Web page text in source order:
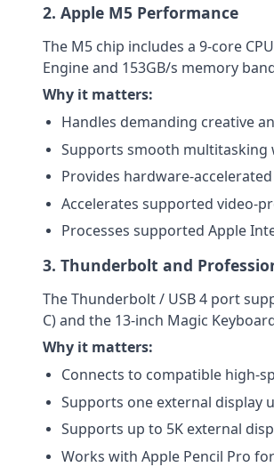
2. Apple M5 Performance
The M5 chip includes a 9-core
Engine and 153GB/s memory
Why it matters:
Handles demanding creative
Supports smooth multitasking
Provides hardware-
Accelerates supported video-
Processes supported Apple
3. Thunderbolt and
The Thunderbolt / USB 4 port
C) and the 13-inch Magic
Why it matters:
Connects to compatible high-
Supports one external display
Supports up to 5K external
Works with Apple Pencil Pro